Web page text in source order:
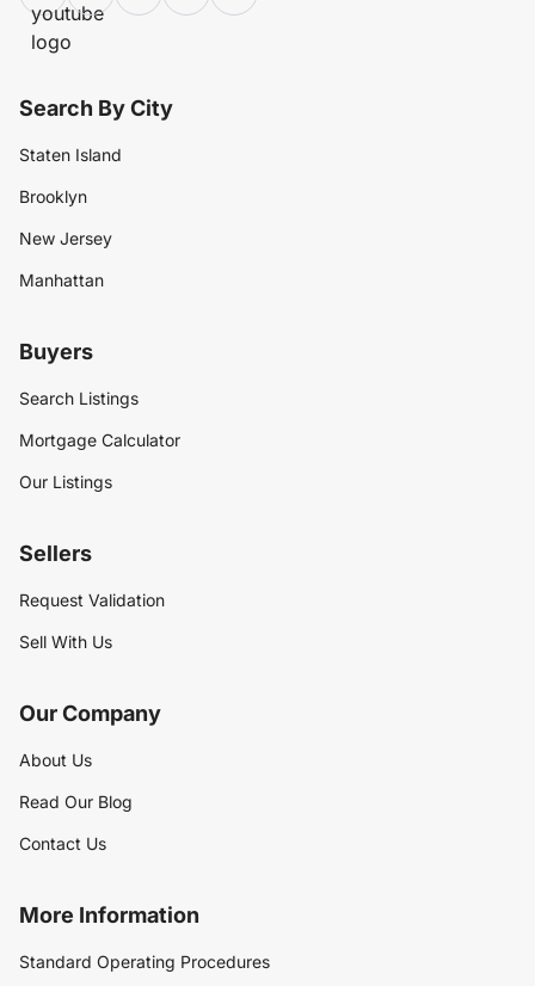
Search By City
Staten Island
Brooklyn
New Jersey
Manhattan
Buyers
Search Listings
Mortgage Calculator
Our Listings
Sellers
Request Validation
Sell With Us
Our Company
About Us
Read Our Blog
Contact Us
More Information
Standard Operating Procedures